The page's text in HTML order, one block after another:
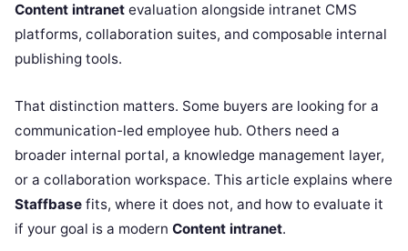
Content intranet evaluation alongside intranet CMS
platforms, collaboration suites, and composable internal
publishing tools.
That distinction matters. Some buyers are looking for a
communication-led employee hub. Others need a
broader internal portal, a knowledge management layer,
or a collaboration workspace. This article explains where
Staffbase fits, where it does not, and how to evaluate it
if your goal is a modern Content intranet.